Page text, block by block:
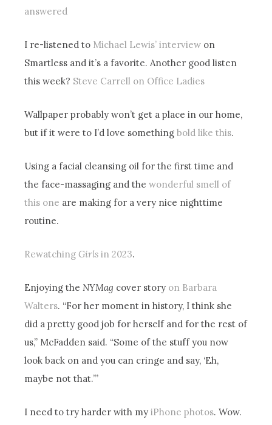
answered
I re-listened to Michael Lewis’ interview on
Smartless and it’s a favorite. Another good listen
this week? Steve Carrell on Office Ladies
Wallpaper probably won’t get a place in our home,
but if it were to I’d love somethingbold like this.
Using a facial cleansing oil for the first time and
the face-massaging and thewonderful smell of
this one are making for a very nice nighttime
routine.
Rewatching Girls in 2023.
Enjoying the NYMag cover story on Barbara
Walters. “For her moment in history, I think she
did a pretty good job for herself and for the rest of
us,” McFadden said. “Some of the stuff you now
look back on and you can cringe and say, ‘Eh,
maybe not that.’”
I need to try harder with myiPhone photos. Wow.